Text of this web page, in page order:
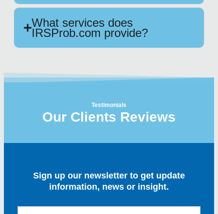
What services does
IRSProb.com provide?
Testimonials
Our Clients Reviews
Sign up our newsletter to get update
information, news or insight.